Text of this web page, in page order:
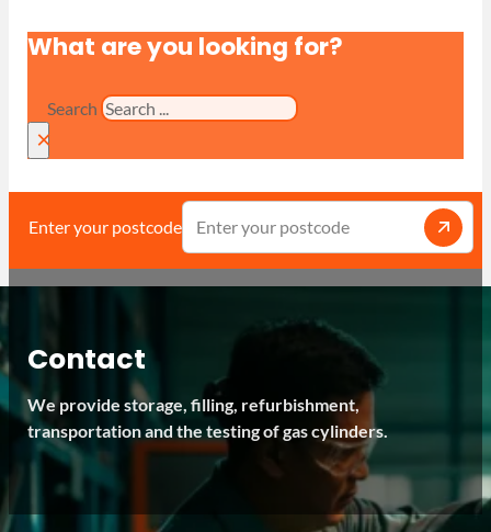
What are you looking for?
Search
×
Enter your postcode
Contact
We provide storage, filling, refurbishment,
transportation and the testing of gas cylinders.